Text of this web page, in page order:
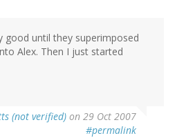
good until they superimposed
Alex. Then I just started
(not verified) on 29 Oct 2007
#permalink